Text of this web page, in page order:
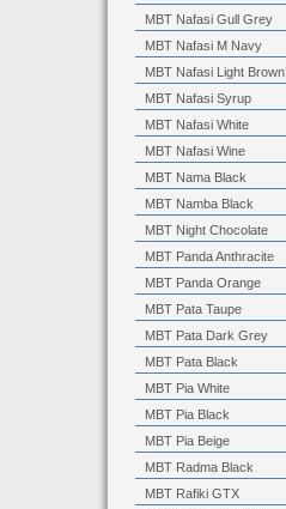
MBT Nafasi Gull Grey
MBT Nafasi M Navy
MBT Nafasi Light Brown
MBT Nafasi Syrup
MBT Nafasi White
MBT Nafasi Wine
MBT Nama Black
MBT Namba Black
MBT Night Chocolate
MBT Panda Anthracite
MBT Panda Orange
MBT Pata Taupe
MBT Pata Dark Grey
MBT Pata Black
MBT Pia White
MBT Pia Black
MBT Pia Beige
MBT Radma Black
MBT Rafiki GTX